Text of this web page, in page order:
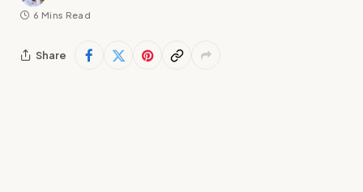
6 Mins Read
Share